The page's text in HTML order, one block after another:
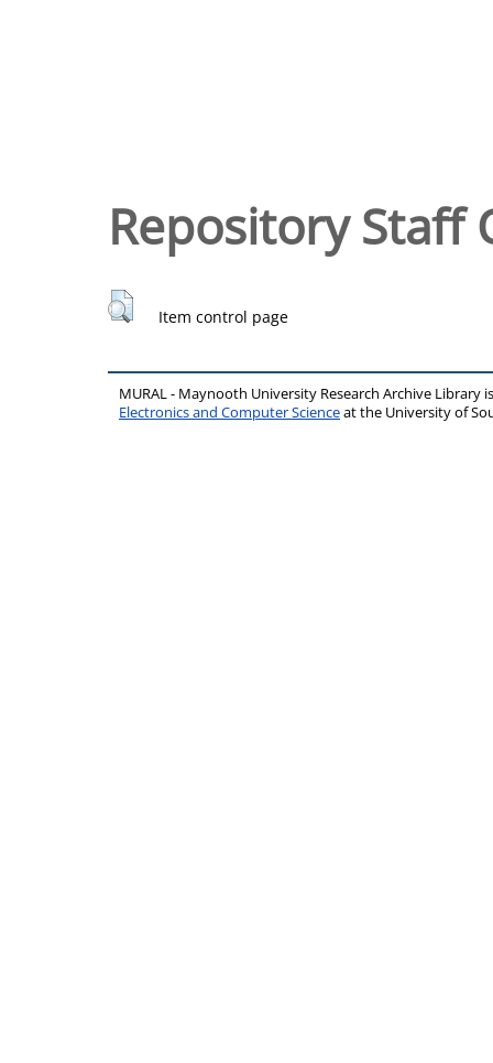
Repository Staff
Item control page
MURAL - Maynooth University Research Archive Library
Electronics and Computer Scienceat the University of